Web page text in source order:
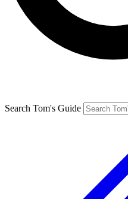
Search Tom's Guide